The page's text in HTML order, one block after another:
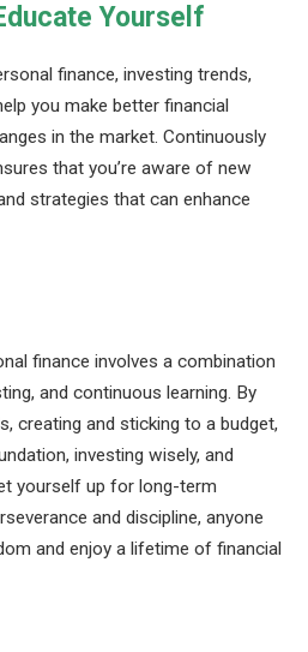
Yourself
finance, investing trends,
you make better financial
in the market. Continuously
that you’re aware of new
strategies that can enhance
finance involves a combination
and continuous learning. By
creating and sticking to a budget,
investing wisely, and
yourself up for long-term
and discipline, anyone
and enjoy a lifetime of financial